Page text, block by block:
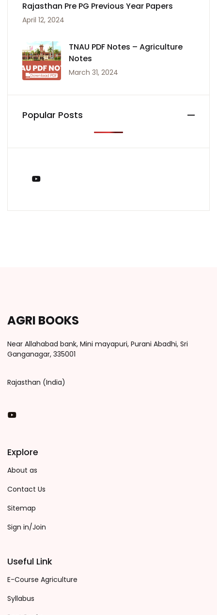
Rajasthan Pre PG Previous Year Papers
April 12, 2024
TNAU PDF Notes – Agriculture
Notes
March 31, 2024
Popular Posts
AGRI BOOKS
Near Allahabad bank, Mini mayapuri, Purani Abadhi, Sri
Ganganagar, 335001
Rajasthan (India)
You Tube
Explore
About as
Contact Us
Sitemap
Sign in/Join
Useful Link
E-Course Agriculture
Syllabus